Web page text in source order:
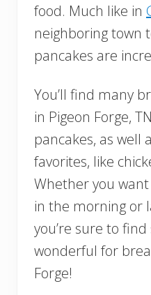
food. Much like in
neighboring town
pancakes are
You’ll find many
in Pigeon Forge,
pancakes, as well
favorites, like
Whether you
in the morning or
you’re sure to
wonderful for
Forge!